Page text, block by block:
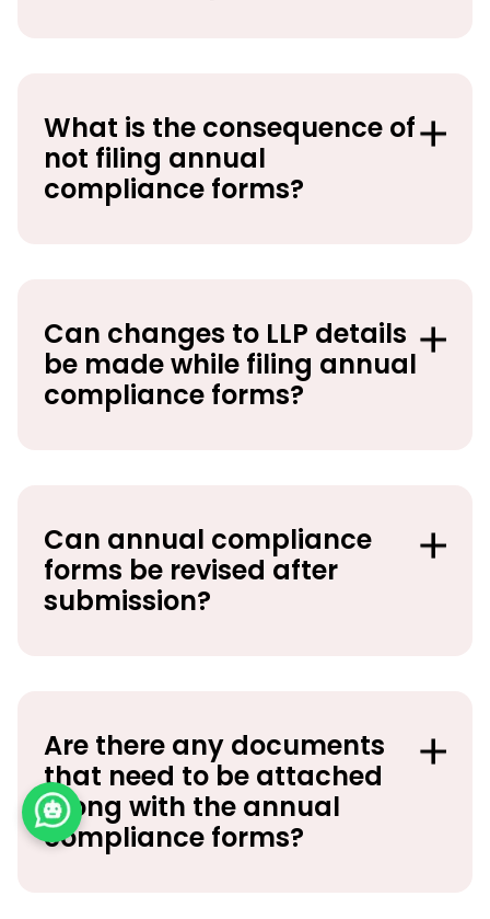
What is the consequence of
not filing annual
compliance forms?
Can changes to LLP details
be made while filing annual
compliance forms?
Can annual compliance
forms be revised after
submission?
Are there any documents
that need to be attached
along with the annual
compliance forms?